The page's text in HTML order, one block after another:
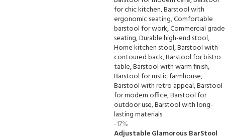
-17%
Adjustable Glamorous BarStool